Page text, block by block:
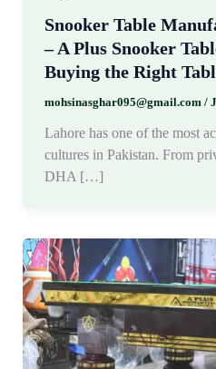
Snooker Table
– A Plus Snooker
Buying the Right
mohsinasghar095@gmail.com /
Lahore has one of the most
cultures in Pakistan. From
DHA […]